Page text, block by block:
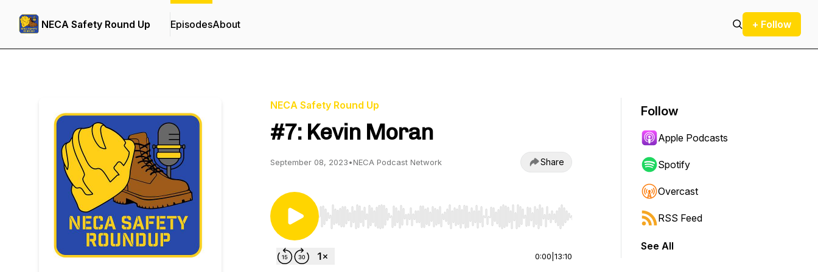
NECA Safety Round Up EpisodesAbout + Follow
NECA Safety Round Up
#7: Kevin Moran
September 08, 2023•NECA Podcast Network Share
Use Left/Right to seek, Home/End to jump to start or end. Hold shift to jump forward or backward.
0:00 13:10
Follow
Apple Podcasts
Spotify
Overcast
RSS Feed
See All